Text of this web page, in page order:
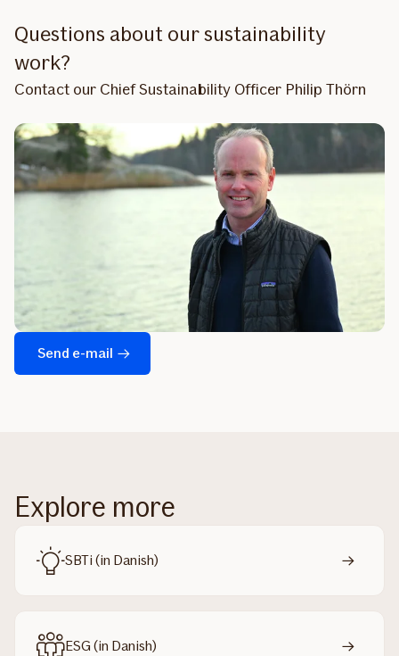
Questions about our sustainability
work?
Contact our Chief Sustainability Officer Philip Thörn
Send e-mail
Explore more
SBTi (in Danish)
ESG (in Danish)